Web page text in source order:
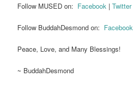
Follow MUSED on: Facebook |Twitter
Follow BuddahDesmond on: Facebook
Peace, Love, and Many Blessings!
~ BuddahDesmond